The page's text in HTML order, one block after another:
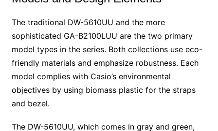
The traditional DW-5610UU and the more
sophisticated GA-B2100LUU are the two primary
model types in the series. Both collections use eco-
friendly materials and emphasize robustness. Each
model complies with Casio’s environmental
objectives by using biomass plastic for the straps
and bezel.
The DW-5610UU, which comes in gray and green,